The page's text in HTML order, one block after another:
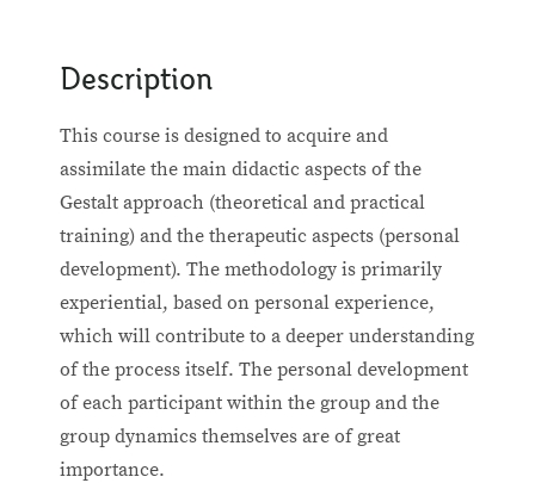
Description
This course is designed to acquire and
assimilate the main didactic aspects of the
Gestalt approach (theoretical and practical
training) and the therapeutic aspects (personal
development). The methodology is primarily
experiential, based on personal experience,
which will contribute to a deeper understanding
of the process itself. The personal development
of each participant within the group and the
group dynamics themselves are of great
importance.